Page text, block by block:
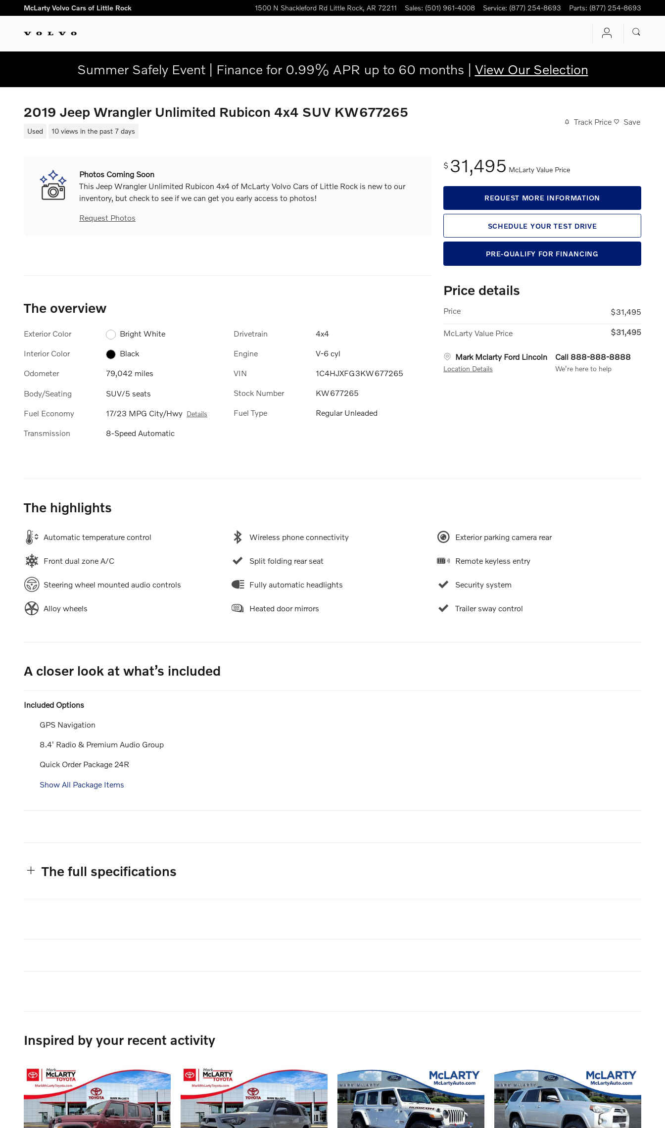
Skip to main content
McLarty Volvo Cars of Little Rock 1500 N Shackleford Rd Little Rock, AR 72211 Sales: (501) 961-4008 Service: (877) 254-8693 Parts: (877) 254-8693
Summer Safely Event | Finance for 0.99% APR up to 60 months | View Our Selection
2019 Jeep Wrangler Unlimited Rubicon 4x4 SUV KW677265
Used 10 views in the past 7 days
Track Price Save
Photos Coming Soon
This Jeep Wrangler Unlimited Rubicon 4x4 of McLarty Volvo Cars of Little Rock is new to our
inventory, but check to see if we can get you early access to photos!
Request Photos
$ 31,495 McLarty Value Price
REQUEST MORE INFORMATION
SCHEDULE YOUR TEST DRIVE
PRE-QUALIFY FOR FINANCING
Price details
Price $31,495
McLarty Value Price $31,495
Mark Mclarty Ford Lincoln
Location Details
Call 888-888-8888
We’re here to help
The overview
Exterior Color Bright White
Interior Color Black
Odometer 79,042 miles
Body/Seating SUV/5 seats
Fuel Economy 17/23 MPG City/Hwy Details
Transmission 8-Speed Automatic
Drivetrain 4x4
Engine V-6 cyl
VIN 1C4HJXFG3KW677265
Stock Number KW677265
Fuel Type Regular Unleaded
The highlights
Automatic temperature control Wireless phone connectivity Exterior parking camera rear
Front dual zone A/C Split folding rear seat Remote keyless entry
Steering wheel mounted audio controls Fully automatic headlights Security system
Alloy wheels Heated door mirrors Trailer sway control
A closer look at what’s included
Included Options
GPS Navigation
8.4' Radio & Premium Audio Group
Quick Order Package 24R
Show All Package Items
The full specifications
Inspired by your recent activity